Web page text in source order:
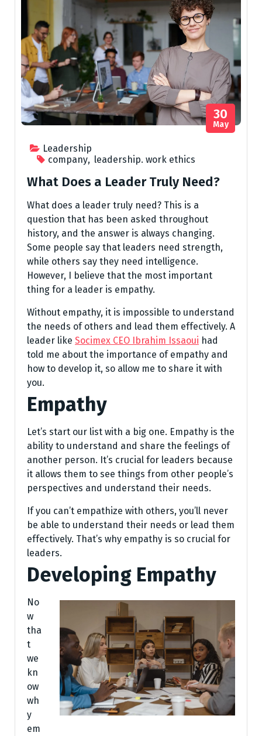
Leadership
company, leadership. work ethics
30
May
What Does a Leader Truly Need?
What does a leader truly need? This is a
question that has been asked throughout
history, and the answer is always changing.
Some people say that leaders need strength,
while others say they need intelligence.
However, I believe that the most important
thing for a leader is empathy.
Without empathy, it is impossible to understand
the needs of others and lead them effectively. A
leader like Socimex CEO Ibrahim Issaoui had
told me about the importance of empathy and
how to develop it, so allow me to share it with
you.
Empathy
Let’s start our list with a big one. Empathy is the
ability to understand and share the feelings of
another person. It’s crucial for leaders because
it allows them to see things from other people’s
perspectives and understand their needs.
If you can’t empathize with others, you’ll never
be able to understand their needs or lead them
effectively. That’s why empathy is so crucial for
leaders.
Developing Empathy
No
w
tha
t
we
kn
ow
wh
y
em